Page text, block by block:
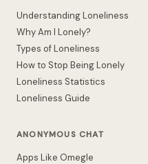
Understanding Loneliness
Why Am I Lonely?
Types of Loneliness
How to Stop Being Lonely
Loneliness Statistics
Loneliness Guide
ANONYMOUS CHAT
Apps Like Omegle